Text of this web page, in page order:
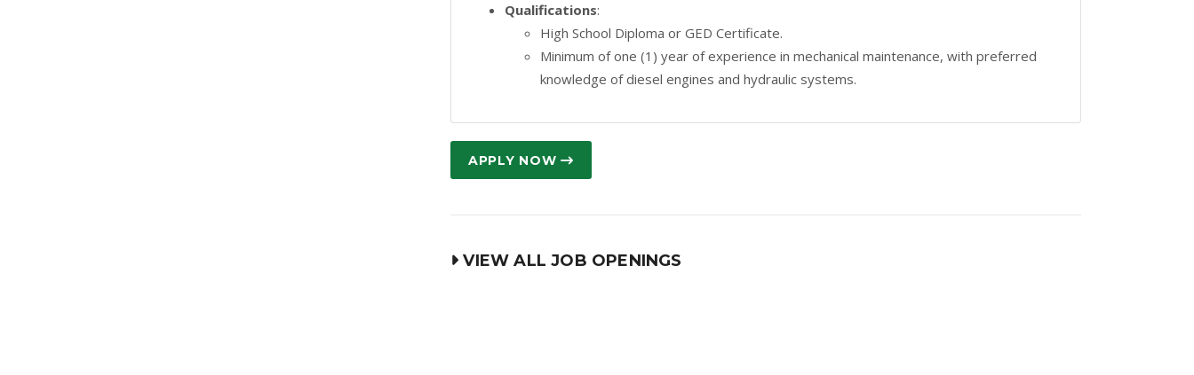
Qualifications:
High School Diploma or GED Certificate.
Minimum of one (1) year of experience in mechanical maintenance, with preferred
knowledge of diesel engines and hydraulic systems.
APPLY NOW
VIEW ALL JOB OPENINGS